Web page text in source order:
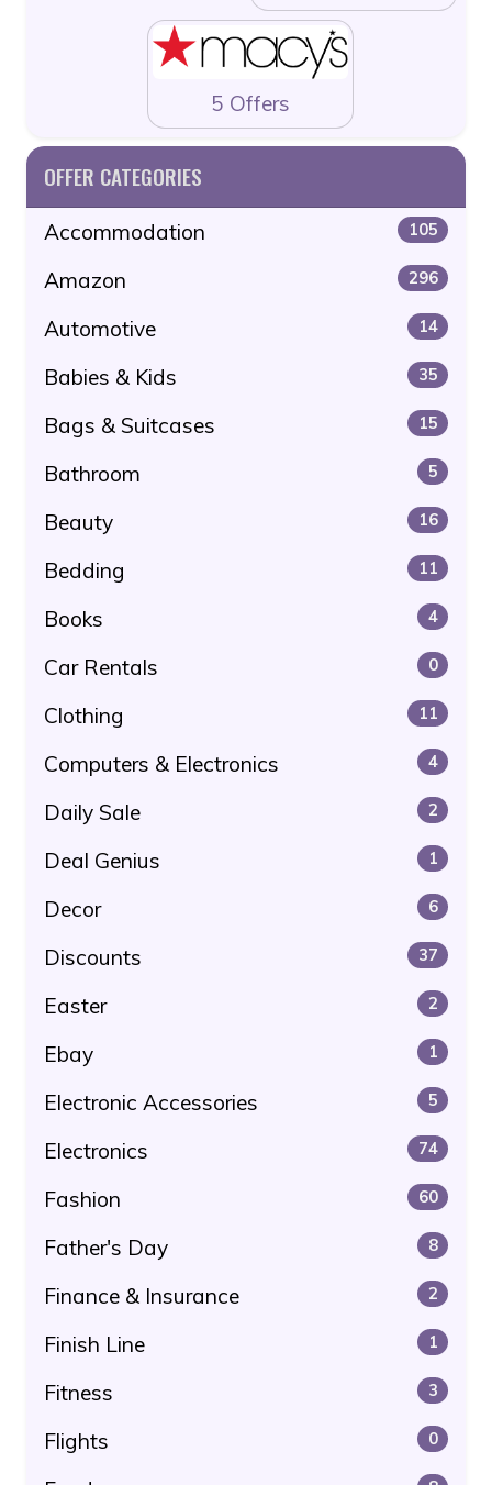
5 Offers
OFFER CATEGORIES
Accommodation 105
Amazon 296
Automotive 14
Babies & Kids 35
Bags & Suitcases 15
Bathroom 5
Beauty 16
Bedding 11
Books 4
Car Rentals 0
Clothing 11
Computers & Electronics 4
Daily Sale 2
Deal Genius 1
Decor 6
Discounts 37
Easter 2
Ebay 1
Electronic Accessories 5
Electronics 74
Fashion 60
Father's Day 8
Finance & Insurance 2
Finish Line 1
Fitness 3
Flights 0